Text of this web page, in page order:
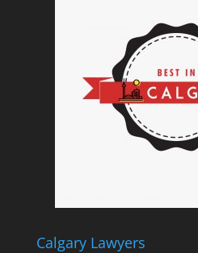
Calgary Lawyers